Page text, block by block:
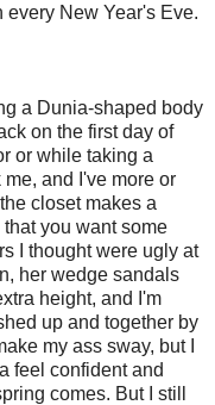
every New Year's Eve.
a Dunia-shaped body
on the first day of
or while taking a
and I've more or
closet makes a
you want some
I thought were ugly at
her wedge sandals
height, and I'm
up and together by
my ass sway, but I
feel confident and
comes. But I still